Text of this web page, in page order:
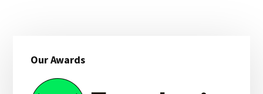
Sidebar
Our Awards